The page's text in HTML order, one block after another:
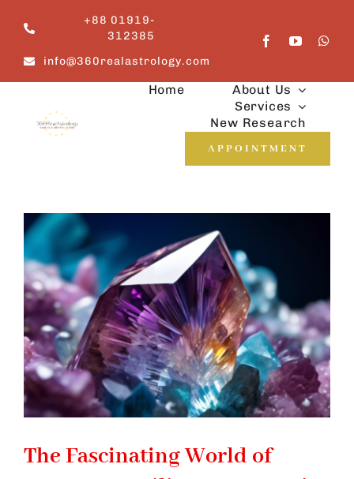
content
+88 01919-
312385
info@360realastrology.com
Home
About Us
Services
New Research
APPOINTMENT
The Fascinating World of